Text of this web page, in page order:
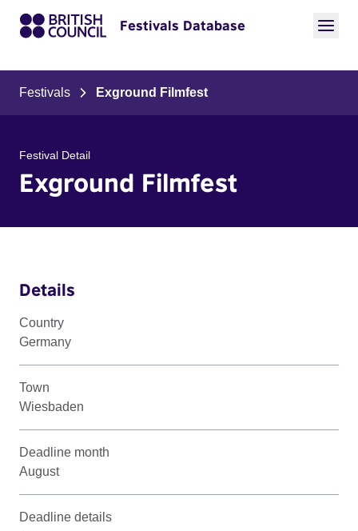
Festivals Database
Festivals Exground Filmfest
Festival Detail
Exground Filmfest
Details
Country
Germany
Town
Wiesbaden
Deadline month
August
Deadline details